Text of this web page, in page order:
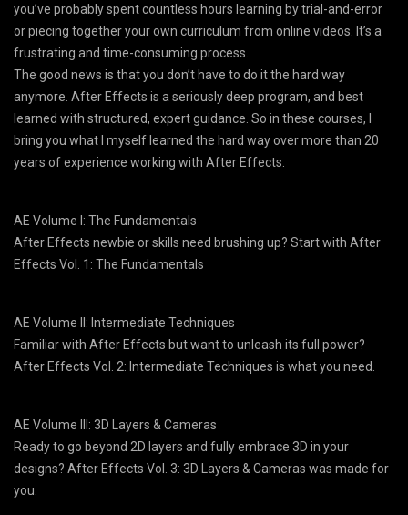
you’ve probably spent countless hours learning by trial-and-error
or piecing together your own curriculum from online videos. It’s a
frustrating and time-consuming process.
The good news is that you don’t have to do it the hard way
anymore. After Effects is a seriously deep program, and best
learned with structured, expert guidance. So in these courses, I
bring you what I myself learned the hard way over more than 20
years of experience working with After Effects.
AE Volume I: The Fundamentals
After Effects newbie or skills need brushing up? Start with After
Effects Vol. 1: The Fundamentals
AE Volume II: Intermediate Techniques
Familiar with After Effects but want to unleash its full power?
After Effects Vol. 2: Intermediate Techniques is what you need.
AE Volume III: 3D Layers & Cameras
Ready to go beyond 2D layers and fully embrace 3D in your
designs? After Effects Vol. 3: 3D Layers & Cameras was made for
you.